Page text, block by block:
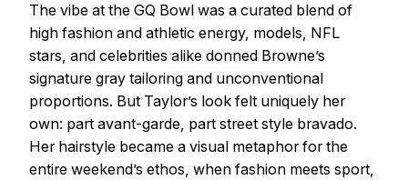
The vibe at the GQ Bowl was a curated blend of
high fashion and athletic energy, models, NFL
stars, and celebrities alike donned Browne’s
signature gray tailoring and unconventional
proportions. But Taylor’s look felt uniquely her
own: part avant-garde, part street style bravado.
Her hairstyle became a visual metaphor for the
entire weekend’s ethos, when fashion meets sport,